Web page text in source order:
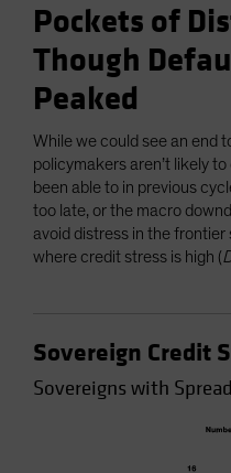
Pockets of
Though
Peaked
While we could see an end
policymakers aren’t likely
been able to in previous
too late, or the macro
avoid distress in the
where credit stress is high (
Sovereign Credit
Sovereigns with